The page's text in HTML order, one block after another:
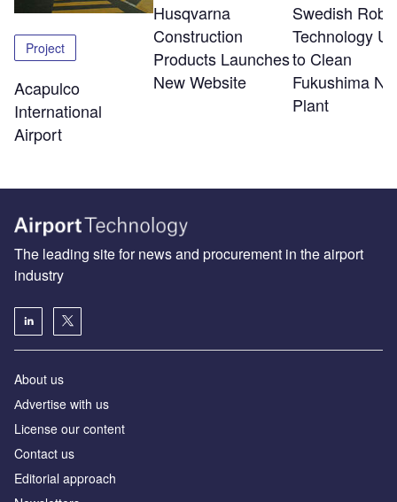
Project
Acapulco
International
Airport
Husqvarna
Construction
Products Launches
New Website
Swedish
Technology
to Clean
Fukushima
Plant
The leading site for news and procurement in the airport
industry
About us
Аdvertise with us
License our content
Contact us
Editorial approach